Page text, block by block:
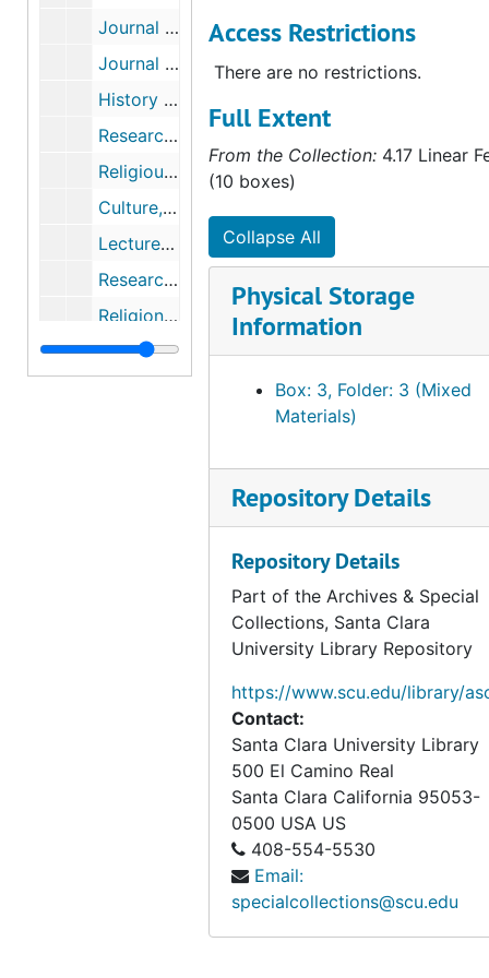
Journal of the American Academy of Religion, Vol. 75.1 and 75.2, 2007
Journal of the American Academy of Religion, Vol. 75.3 and 75.4, 2007
History of Religions, Vol. 39.1, 45.4, and 46.3, 1997-2007
Research materials for Believing and the Practice of Religion, circa 1986-2007
Religious studies, circa 1996-2007
Culture, theory, world religions, circa 1996-2004
Lecture on atheism by Michael J. Buckley, S.J., 2000
Research materials for Believing and the Practice of Religion, circa 1974-2007
Religion and science, religious paradigms, secularism, concepts of belief, circa 1982-2006
Belief and history, cognitive theory, religion and naturalism, theory of culture, circa 1977-2008
Access Restrictions
There are no restrictions.
Full Extent
From the Collection: 4.17 Linear
(10 boxes)
Collapse All
Physical Storage
Information
Box: 3, Folder: 3 (Mixed
Materials)
Repository Details
Repository Details
Part of the Archives & Special
Collections, Santa Clara
University Library Repository
https://www.scu.edu/library/
Contact:
Santa Clara University Library
500 El Camino Real
Santa Clara California 95053-
0500 USA US
408-554-5530
Email:
specialcollections@scu.edu